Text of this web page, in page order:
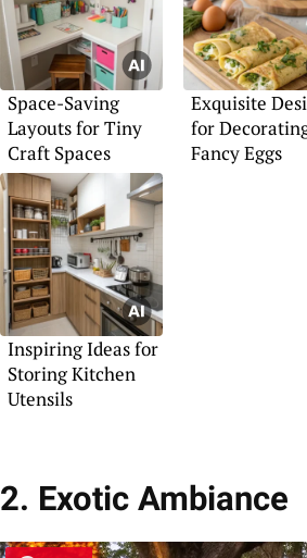
Space-Saving
Layouts for Tiny
Craft Spaces
Exquisite
for
Fancy Eggs
Inspiring Ideas for
Storing Kitchen
Utensils
2. Exotic Ambiance